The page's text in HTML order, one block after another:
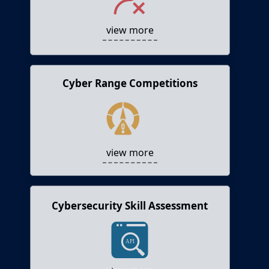
view more
testing and training into their software
Cyber Range Competitions
view more
Cyber Range Competitions
Hosts Capture the Flag (CTF) competitions and
cyber range events.
Cybersecurity Skill Assessment
Cybersecurity Skill Assessment
Helps assessing the cybersecurity skills of
individuals or teams.